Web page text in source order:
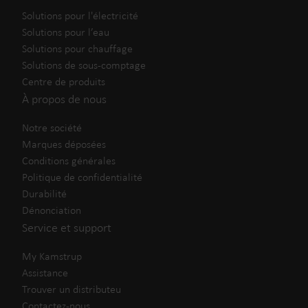
Solutions pour l'électricité
Solutions pour l’eau
Solutions pour chauffage
Solutions de sous-comptage
Centre de produits
À propos de nous
Notre société
Marques déposées
Conditions générales
Politique de confidentialité
Durabilité
Dénonciation
Service et support
My Kamstrup
Assistance
Trouver un distributeu